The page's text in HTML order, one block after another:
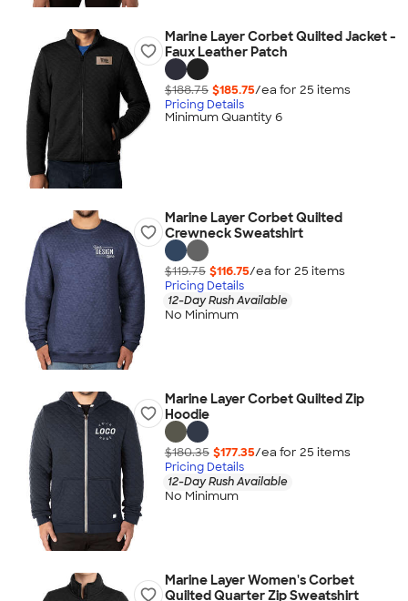
Marine Layer Corbet Quilted Jacket -
Faux Leather Patch
$188.75 $185.75/ea for 25 items
Pricing Details
Minimum Quantity 6
Marine Layer Corbet Quilted
Crewneck Sweatshirt
$119.75 $116.75/ea for 25 items
Pricing Details
12-Day Rush Available
No Minimum
Marine Layer Corbet Quilted Zip
Hoodie
$180.35 $177.35/ea for 25 items
Pricing Details
12-Day Rush Available
No Minimum
Marine Layer Women's Corbet
Quilted Quarter Zip Sweatshirt